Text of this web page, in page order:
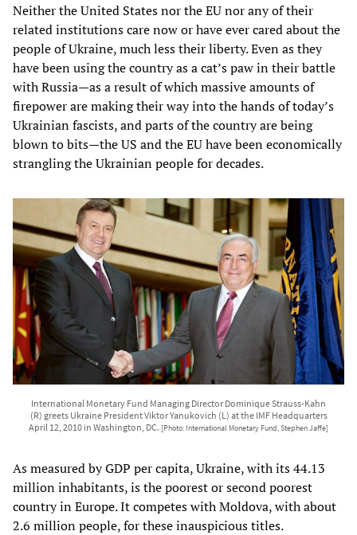
Neither the United States nor the EU nor any of their
related institutions care now or have ever cared about the
people of Ukraine, much less their liberty. Even as they
have been using the country as a cat’s paw in their battle
with Russia—as a result of which massive amounts of
firepower are making their way into the hands of today’s
Ukrainian fascists, and parts of the country are being
blown to bits—the US and the EU have been economically
strangling the Ukrainian people for decades.
International Monetary Fund Managing Director Dominique Strauss-Kahn
(R) greets Ukraine President Viktor Yanukovich (L) at the IMF Headquarters
April 12, 2010 in Washington, DC. [Photo: International Monetary Fund, Stephen Jaffe]
As measured by GDP per capita, Ukraine, with its 44.13
million inhabitants, is the poorest or second poorest
country in Europe. It competes with Moldova, with about
2.6 million people, for these inauspicious titles.